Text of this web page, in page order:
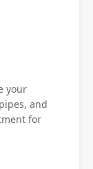
your
and
for